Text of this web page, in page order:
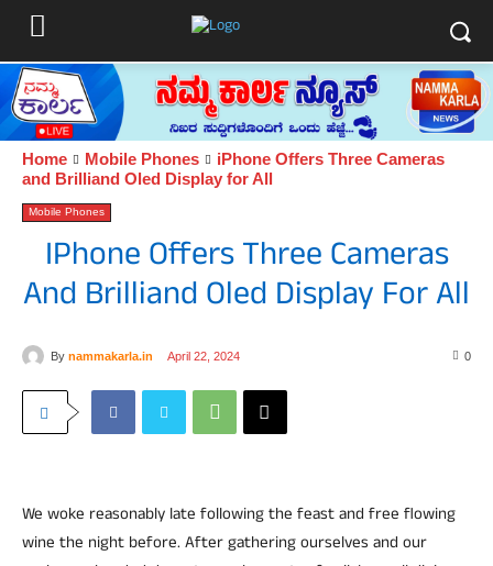
Home Mobile Phones
iPhone Offers Three Cameras
and Brilliand Oled Display for All
Mobile Phones
IPhone Offers Three Cameras
And Brilliand Oled Display For All
By nammakarla.in April 22, 2024 0
We woke reasonably late following the feast and free flowing
wine the night before. After gathering ourselves and our